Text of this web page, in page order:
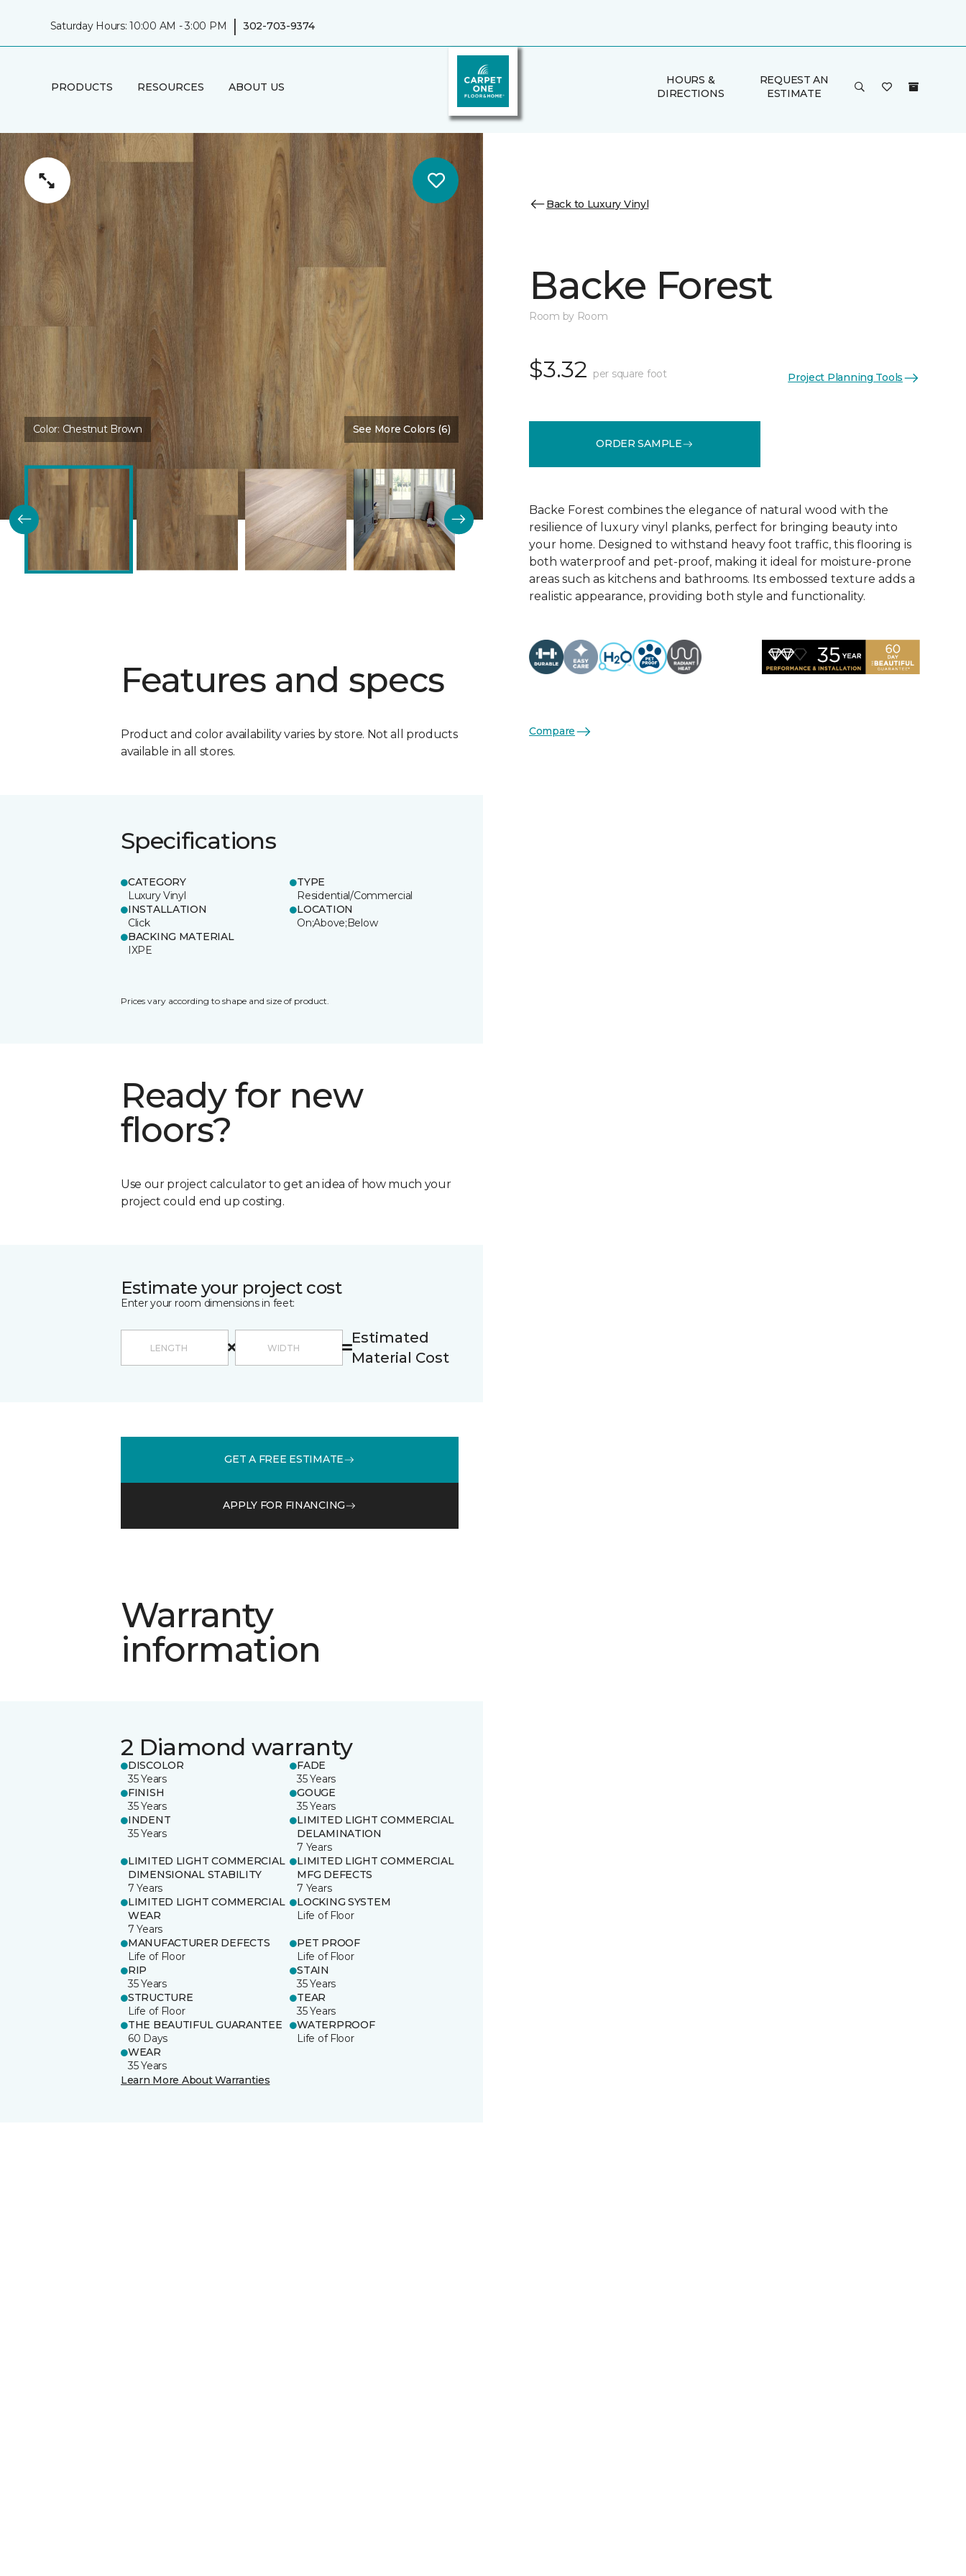
Saturday Hours: 10:00 AM - 3:00 PM | 302-703-9374
PRODUCTS RESOURCES ABOUT US
HOURS &
DIRECTIONS
REQUEST AN
ESTIMATE
Color: Chestnut Brown See More Colors (6)
Features and specs
Product and color availability varies by store. Not all products
available in all stores.
Specifications
CATEGORY
Luxury Vinyl
TYPE
Residential/Commercial
INSTALLATION
Click
LOCATION
On;Above;Below
BACKING MATERIAL
IXPE
Prices vary according to shape and size of product.
Ready for new
floors?
Use our project calculator to get an idea of how much your
project could end up costing.
Estimate your project cost
Enter your room dimensions in feet:
Estimated
Material Cost
GET A FREE ESTIMATE
APPLY FOR FINANCING
Warranty
information
2 Diamond warranty
DISCOLOR
35 Years
FADE
35 Years
FINISH
35 Years
GOUGE
35 Years
INDENT
35 Years
LIMITED LIGHT COMMERCIAL
DELAMINATION
7 Years
LIMITED LIGHT COMMERCIAL
DIMENSIONAL STABILITY
7 Years
LIMITED LIGHT COMMERCIAL
MFG DEFECTS
7 Years
LIMITED LIGHT COMMERCIAL
WEAR
7 Years
LOCKING SYSTEM
Life of Floor
MANUFACTURER DEFECTS
Life of Floor
PET PROOF
Life of Floor
RIP
35 Years
STAIN
35 Years
STRUCTURE
Life of Floor
TEAR
35 Years
THE BEAUTIFUL GUARANTEE
60 Days
WATERPROOF
Life of Floor
WEAR
35 Years
Learn More About Warranties
Back to Luxury Vinyl
Backe Forest
Room by Room
$3.32 per square foot Project Planning Tools
ORDER SAMPLE
Backe Forest combines the elegance of natural wood with the
resilience of luxury vinyl planks, perfect for bringing beauty into
your home. Designed to withstand heavy foot traffic, this flooring is
both waterproof and pet-proof, making it ideal for moisture-prone
areas such as kitchens and bathrooms. Its embossed texture adds a
realistic appearance, providing both style and functionality.
Compare